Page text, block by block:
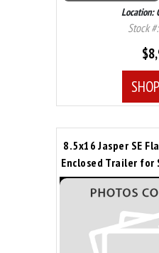
Location:
Stock
8.5x16 Jasper SE
Enclosed Trailer for